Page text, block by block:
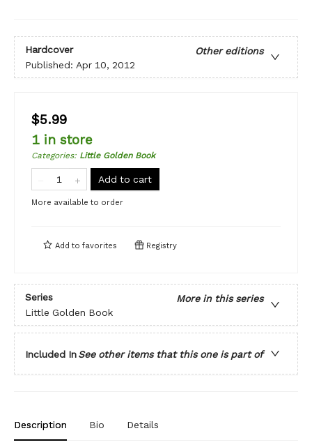
Hardcover
Other editions
Published: Apr 10, 2012
$5.99
1 in store
Categories: Little Golden Book
Add to cart
More available to order
Add to favorites Registry
Series
More in this series
Little Golden Book
Included InSee other items that this one is part of
Description Bio Details